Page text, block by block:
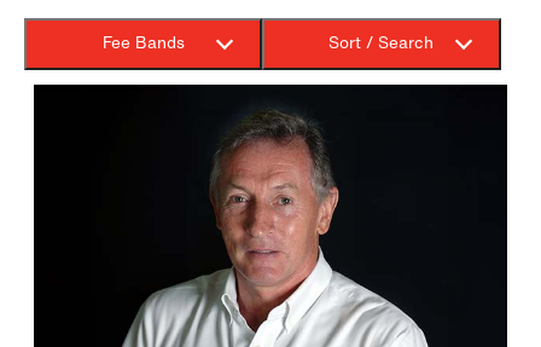
Fee Bands Sort / Search